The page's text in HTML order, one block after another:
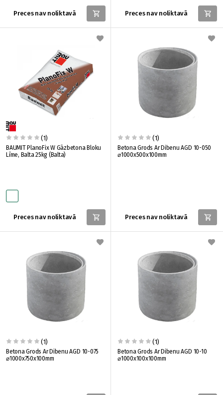
Preces nav noliktavā Preces nav noliktavā
(1)
BAUMIT PlanoFix W Gāzbetona Bloku
Līme, Balta 25kg (Balta)
Preces nav noliktavā
(1)
Betona Grods Ar Dibenu AGD 10-050
⌀1000x500x100mm
Preces nav noliktavā
(1)
Betona Grods Ar Dibenu AGD 10-075
⌀1000x750x100mm
(1)
Betona Grods Ar Dibenu AGD 10-10
⌀1000x100x100mm